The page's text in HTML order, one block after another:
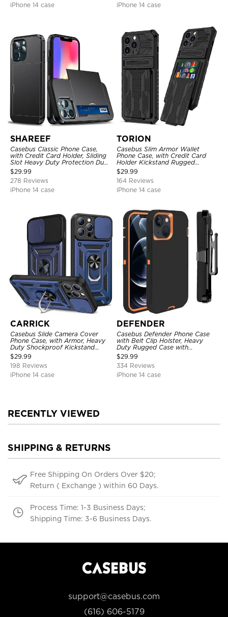
iPhone 14 case
iPhone 14 case
SHAREEF
Casebus Classic Phone Case,
with Credit Card Holder, Sliding
Slot Heavy Duty Protection Dual
Layer Armor Shell Cover
$29.99
278 Reviews
iPhone 14 case
TORION
Casebus Slim Armor Wallet
Phone Case, with Credit Card
Holder Kickstand Rugged
Shockproof Heavy Duty
Defender Protective Cover
$29.99
164 Reviews
iPhone 14 case
CARRICK
Casebus Slide Camera Cover
Phone Case, with Armor, Heavy
Duty Shockproof Kickstand
Magnetic Car Mount Holder
$29.99
198 Reviews
iPhone 14 case
DEFENDER
Casebus Defender Phone Case
with Belt Clip Holster, Heavy
Duty Rugged Case with
Kickstand Shock-Drop-Dust
Proof 3-Layers Protective Cover
$29.99
334 Reviews
iPhone 14 case
RECENTLY VIEWED
SHIPPING & RETURNS
Free Shipping On Orders Over $20;
Return ( Exchange ) within 60 Days.
Process Time: 1-3 Business Days;
Shipping Time: 3-6 Business Days.
support@casebus.com
(616) 606-5179